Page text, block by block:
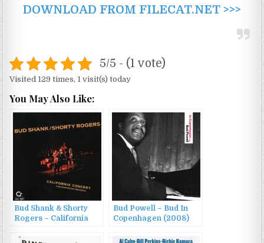
DOWNLOAD FROM FILECAT.NET >>>
5/5 - (1 vote)
Visited 129 times, 1 visit(s) today
You May Also Like:
Bud Shank & Shorty
Rogers – California
Bud Powell – Bud In
Copenhagen (2008)